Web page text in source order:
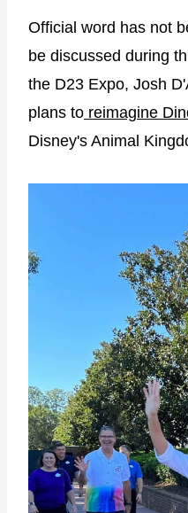
Official word has not
be discussed during
the D23 Expo, Josh
plans to reimagine
Disney's Animal